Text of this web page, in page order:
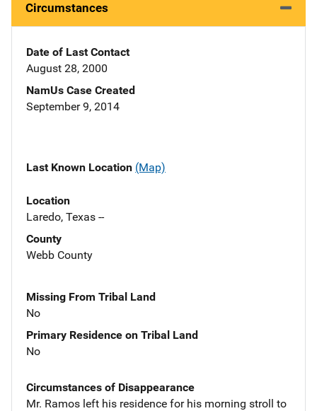
Circumstances
Date of Last Contact
August 28, 2000
NamUs Case Created
September 9, 2014
Last Known Location (Map)
Location
Laredo, Texas --
County
Webb County
Missing From Tribal Land
No
Primary Residence on Tribal Land
No
Circumstances of Disappearance
Mr. Ramos left his residence for his morning stroll to